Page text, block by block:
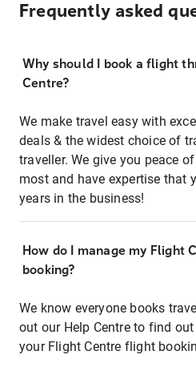
Frequently asked
Why should I book a flight
Centre?
We make travel easy with
deals & the widest choice of
traveller. We give you peace
most and have expertise that
years in the business!
How do I manage my Flight
booking?
We know everyone books
out our Help Centre to find
your Flight Centre flight